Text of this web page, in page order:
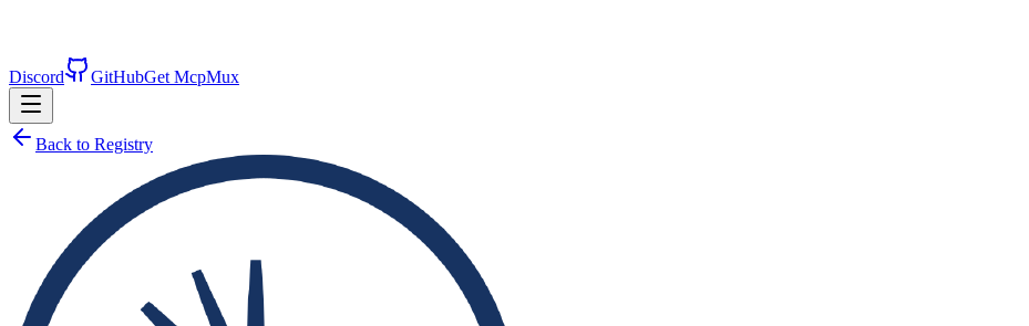
Discord GitHubGet McpMux
Back to Registry